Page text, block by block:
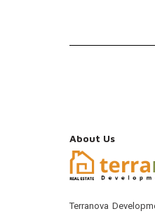
About Us
Terranova